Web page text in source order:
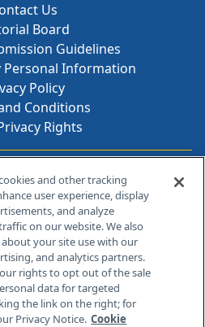
Us
Board
Guidelines
Personal Information
Policy
Conditions
Rights
Contact Info
Plains Rd, Bldg H
NJ 08512
and other tracking
user experience, display
and analyze
on our website. We also
your site use with our
and analytics partners.
rights to opt out of the sale
data for targeted
the link on the right; for
Privacy Notice. Cookie